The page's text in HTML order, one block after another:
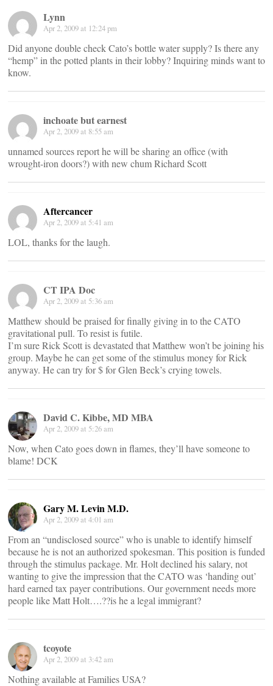
Lynn
Apr 2, 2009 at 12:24 pm
Did anyone double check Cato’s bottle water supply? Is there any
“hemp” in the potted plants in their lobby? Inquiring minds want to
know.
inchoate but earnest
Apr 2, 2009 at 8:55 am
unnamed sources report he will be sharing an office (with
wrought-iron doors?) with new chum Richard Scott
Aftercancer
Apr 2, 2009 at 5:41 am
LOL, thanks for the laugh.
CT IPA Doc
Apr 2, 2009 at 5:36 am
Matthew should be praised for finally giving in to the CATO
gravitational pull. To resist is futile.
I’m sure Rick Scott is devastated that Matthew won’t be joining his
group. Maybe he can get some of the stimulus money for Rick
anyway. He can try for $ for Glen Beck’s crying towels.
David C. Kibbe, MD MBA
Apr 2, 2009 at 5:26 am
Now, when Cato goes down in flames, they’ll have someone to
blame! DCK
Gary M. Levin M.D.
Apr 2, 2009 at 4:01 am
From an “undisclosed source” who is unable to identify himself
because he is not an authorized spokesman. This position is funded
through the stimulus package. Mr. Holt declined his salary, not
wanting to give the impression that the CATO was ‘handing out’
hard earned tax payer contributions. Our government needs more
people like Matt Holt….??is he a legal immigrant?
tcoyote
Apr 2, 2009 at 3:42 am
Nothing available at Families USA?